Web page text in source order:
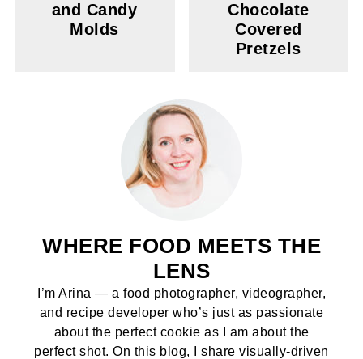
and Candy
Molds
Chocolate
Covered
Pretzels
WHERE FOOD MEETS THE
LENS
I’m Arina — a food photographer, videographer,
and recipe developer who’s just as passionate
about the perfect cookie as I am about the
perfect shot. On this blog, I share visually-driven